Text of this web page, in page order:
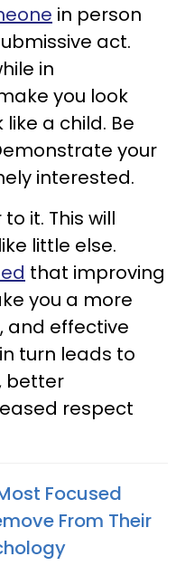
in person
act.
in
you look
a child. Be
your
interested.
it. This will
little else.
that improving
you a more
and effective
turn leads to
better
respect
Focused
From Their